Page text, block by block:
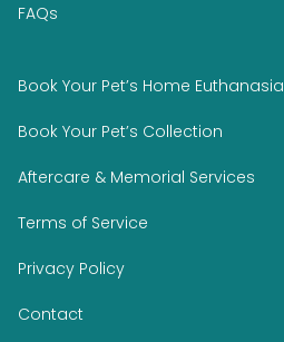
FAQs
Book Your Pet’s Home Euthanasia
Book Your Pet’s Collection
Aftercare & Memorial Services
Terms of Service
Privacy Policy
Contact